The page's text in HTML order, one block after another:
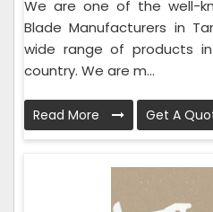
We are one of the well-
Blade Manufacturers in
wide range of products
country. We are m...
Read More Get A